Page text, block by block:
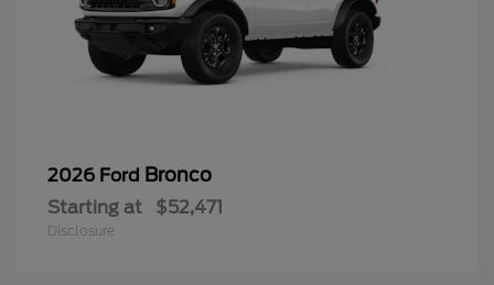
2026 Ford Bronco
Starting at $52,471
Disclosure